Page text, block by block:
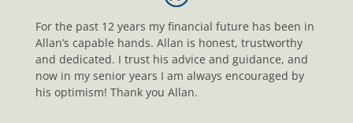
For the past 12 years my financial future has been in
Allan’s capable hands. Allan is honest, trustworthy
and dedicated. I trust his advice and guidance, and
now in my senior years I am always encouraged by
his optimism! Thank you Allan.